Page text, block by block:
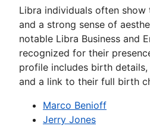
Libra individuals often show
and a strong sense of
notable Libra Business and
recognized for their
profile includes birth
and a link to their full birth
Marco Benioff
Jerry Jones